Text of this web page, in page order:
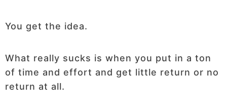
You get the idea.
What really sucks is when you put in a ton
of time and effort and get little return or no
return at all.